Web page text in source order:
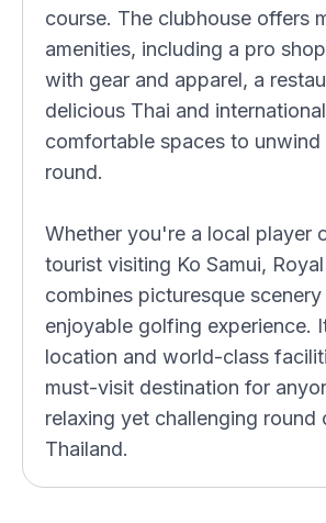
course. The clubhouse offers
amenities, including a pro
with gear and apparel, a
delicious Thai and
comfortable spaces to
round.
Whether you're a local player
tourist visiting Ko Samui,
combines picturesque
enjoyable golfing experience.
location and world-class
must-visit destination for
relaxing yet challenging round
Thailand.